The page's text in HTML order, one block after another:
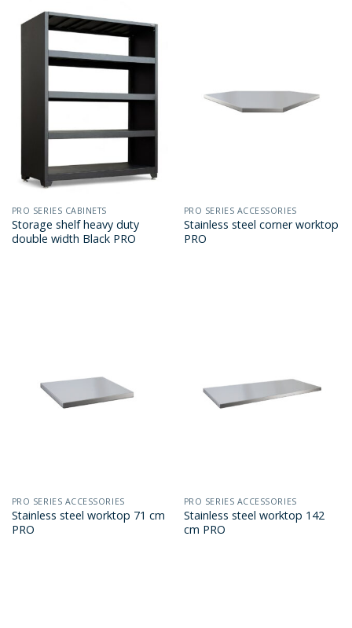
PRO SERIES CABINETS
Storage shelf heavy duty
double width Black PRO
PRO SERIES ACCESSORIES
Stainless steel corner worktop
PRO
PRO SERIES ACCESSORIES
Stainless steel worktop 71 cm
PRO
PRO SERIES ACCESSORIES
Stainless steel worktop 142
cm PRO